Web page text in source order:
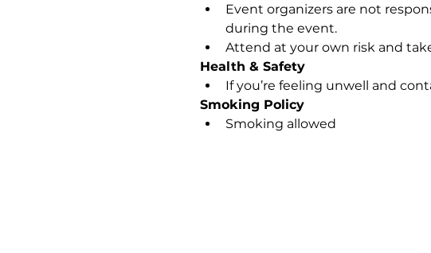
Event organizers are not
during the event.
Attend at your own risk and
Health & Safety
If you’re feeling unwell and
Smoking Policy
Smoking allowed